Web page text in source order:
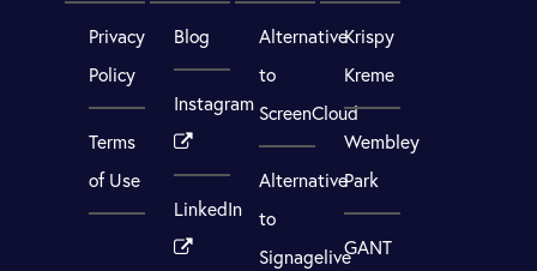
Privacy
Policy
Terms
of Use
Blog
Instagram
LinkedIn
Alternative
to
ScreenCloud
Alternative
to
Signagelive
Krispy
Kreme
Wembley
Park
GANT